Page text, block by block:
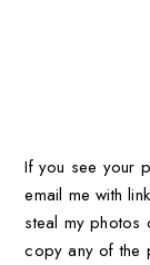
If you see your
email me with
steal my photos
copy any of the